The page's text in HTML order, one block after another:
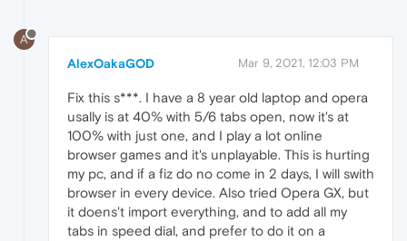
A
AlexOakaGOD Mar 9, 2021, 12:03 PM
Fix this s***. I have a 8 year old laptop and opera
usally is at 40% with 5/6 tabs open, now it's at
100% with just one, and I play a lot online
browser games and it's unplayable. This is hurting
my pc, and if a fiz do no come in 2 days, I will swith
browser in every device. Also tried Opera GX, but
it doens't import everything, and to add all my
tabs in speed dial, and prefer to do it on a